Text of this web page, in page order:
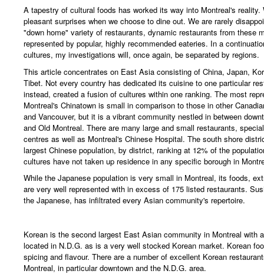
A tapestry of cultural foods has worked its way into Montreal's
pleasant surprises when we choose to dine out. We are rarely
"down home" variety of restaurants, dynamic restaurants from these
represented by popular, highly recommended eateries. In a
cultures, my investigations will, once again, be separated by regions.
This article concentrates on East Asia consisting of China, Japan,
Tibet. Not every country has dedicated its cuisine to one particular
instead, created a fusion of cultures within one ranking. The most
Montreal's Chinatown is small in comparison to those in other
and Vancouver, but it is a vibrant community nestled in between
and Old Montreal. There are many large and small restaurants,
centres as well as Montreal's Chinese Hospital. The south shore
largest Chinese population, by district, ranking at 12% of the
cultures have not taken up residence in any specific borough in
While the Japanese population is very small in Montreal, its foods,
are very well represented with in excess of 175 listed restaurants.
the Japanese, has infiltrated every Asian community's repertoire.
Korean is the second largest East Asian community in Montreal with
located in N.D.G. as is a very well stocked Korean market. Korean
spicing and flavour. There are a number of excellent Korean
Montreal, in particular downtown and the N.D.G. area.